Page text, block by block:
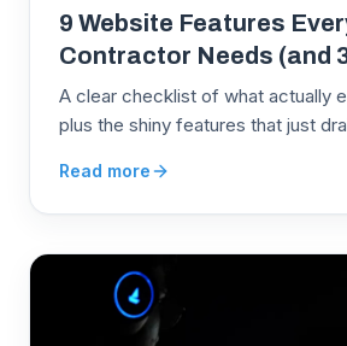
9 Website Features
Contractor Needs (and
A clear checklist of what actually
plus the shiny features that just
Read more